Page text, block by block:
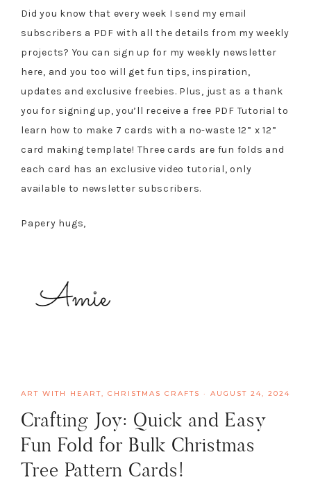
Did you know that every week I send my email
subscribers a PDF with all the details from my weekly
projects? You can sign up for my weekly newsletter
here, and you too will get fun tips, inspiration,
updates and exclusive freebies. Plus, just as a thank
you for signing up, you’ll receive a free PDF Tutorial to
learn how to make 7 cards with a no-waste 12” x 12”
card making template! Three cards are fun folds and
each card has an exclusive video tutorial, only
available to newsletter subscribers.
Papery hugs,
ART WITH HEART, CHRISTMAS CRAFTS · AUGUST 24, 2024
Crafting Joy: Quick and Easy
Fun Fold for Bulk Christmas
Tree Pattern Cards!